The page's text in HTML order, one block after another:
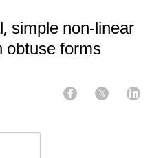
simple non-linear
obtuse forms